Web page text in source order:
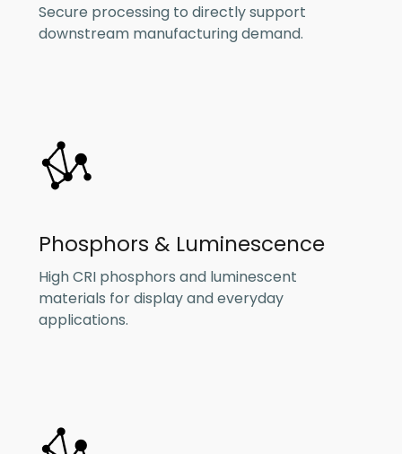
Secure processing to directly support
downstream manufacturing demand.
Phosphors & Luminescence
High CRI phosphors and luminescent
materials for display and everyday
applications.